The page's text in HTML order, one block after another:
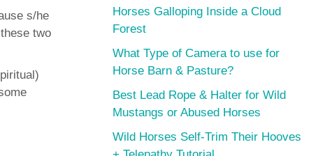
s/he
two
Horses Galloping Inside a Cloud
Forest
What Type of Camera to use for
Horse Barn & Pasture?
Best Lead Rope & Halter for Wild
Mustangs or Abused Horses
Wild Horses Self-Trim Their Hooves